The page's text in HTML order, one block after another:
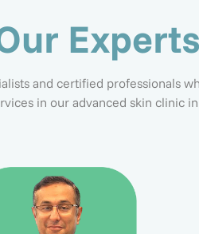
Experts
and certified professionals
in our advanced skin clinic